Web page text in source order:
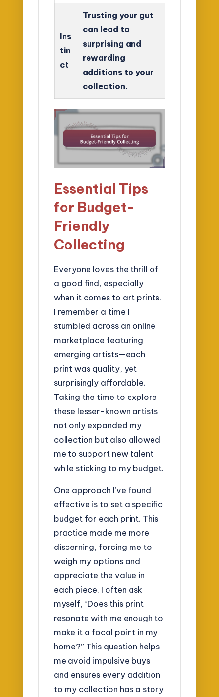
Ins
tin
ct
Trusting your gut
can lead to
surprising and
rewarding
additions to your
collection.
Essential Tips
for Budget-
Friendly
Collecting
Everyone loves the thrill of
a good find, especially
when it comes to art prints.
I remember a time I
stumbled across an online
marketplace featuring
emerging artists—each
print was quality, yet
surprisingly affordable.
Taking the time to explore
these lesser-known artists
not only expanded my
collection but also allowed
me to support new talent
while sticking to my budget.
One approach I’ve found
effective is to set a specific
budget for each print. This
practice made me more
discerning, forcing me to
weigh my options and
appreciate the value in
each piece. I often ask
myself, “Does this print
resonate with me enough to
make it a focal point in my
home?” This question helps
me avoid impulsive buys
and ensures every addition
to my collection has a story